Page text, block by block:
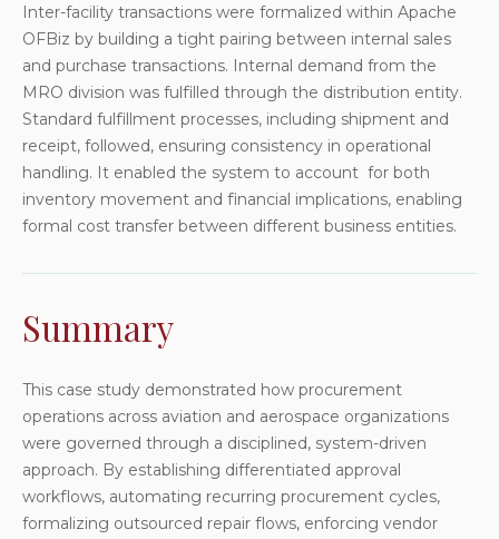
Inter-facility transactions were formalized within Apache
OFBiz by building a tight pairing between internal sales
and purchase transactions. Internal demand from the
MRO division was fulfilled through the distribution entity.
Standard fulfillment processes, including shipment and
receipt, followed, ensuring consistency in operational
handling. It enabled the system to account for both
inventory movement and financial implications, enabling
formal cost transfer between different business entities.
Summary
This case study demonstrated how procurement
operations across aviation and aerospace organizations
were governed through a disciplined, system-driven
approach. By establishing differentiated approval
workflows, automating recurring procurement cycles,
formalizing outsourced repair flows, enforcing vendor